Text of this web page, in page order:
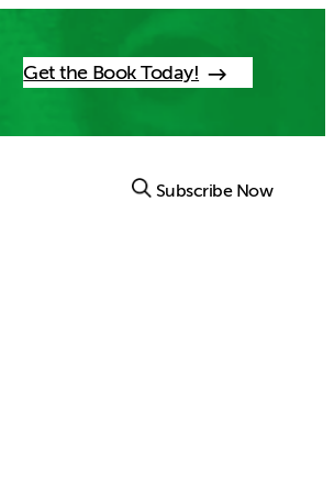
Get the Book Today!
Subscribe Now